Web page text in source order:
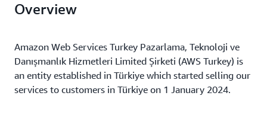
Overview
Amazon Web Services Turkey Pazarlama, Teknoloji ve
Danışmanlık Hizmetleri Limited Şirketi (AWS Turkey) is
an entity established in Türkiye which started selling our
services to customers in Türkiye on 1 January 2024.